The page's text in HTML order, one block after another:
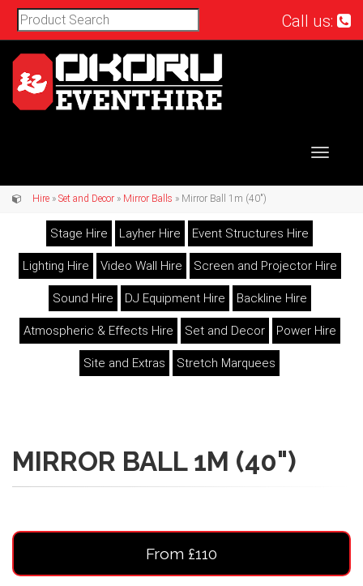
Call us:
Toggle
Hire » Set and Decor » Mirror Balls » Mirror Ball 1m (40")
Stage Hire Layher Hire Event Structures Hire
Lighting Hire Video Wall Hire Screen and Projector Hire
Sound Hire DJ Equipment Hire Backline Hire
Atmospheric & Effects Hire Set and Decor Power Hire
Site and Extras Stretch Marquees
MIRROR BALL 1M (40")
From £110